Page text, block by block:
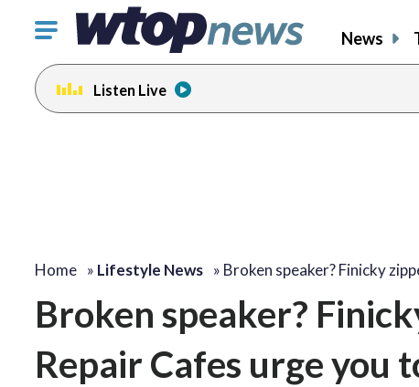
Click
toggle
navigation
menu.
News
Listen Live
Home » Lifestyle News » Broken speaker? Finicky
Broken speaker?
Repair Cafes urge you